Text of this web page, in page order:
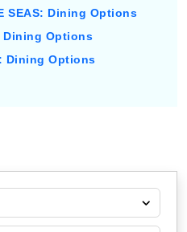
SEAS: Dining Options
Dining Options
Dining Options